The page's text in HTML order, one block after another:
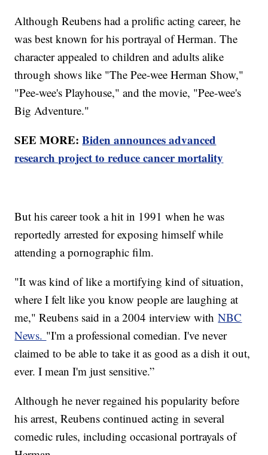
Although Reubens had a prolific acting career, he
was best known for his portrayal of Herman. The
character appealed to children and adults alike
through shows like "The Pee-wee Herman Show,"
"Pee-wee's Playhouse," and the movie, "Pee-wee's
Big Adventure."
SEE MORE:Biden announces advanced
research project to reduce cancer mortality
But his career took a hit in 1991 when he was
reportedly arrested for exposing himself while
attending a pornographic film.
"It was kind of like a mortifying kind of situation,
where I felt like you know people are laughing at
me," Reubens said in a 2004 interview withNBC
News. "I'm a professional comedian. I've never
claimed to be able to take it as good as a dish it out,
ever. I mean I'm just sensitive.”
Although he never regained his popularity before
his arrest, Reubens continued acting in several
comedic rules, including occasional portrayals of